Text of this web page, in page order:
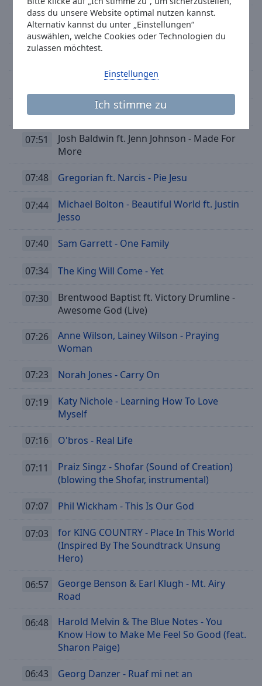
dass du unsere Website optimal nutzen kannst.
Alternativ kannst du unter „Einstellungen“
auswählen, welche Cookies oder Technologien du
zulassen möchtest.
Ich stimme zu
Einstellungen
08:08
Sixth Finger - I Feel It Coming (feat. Natty
Bong)
07:58 Luke Evans - Show Me Heaven
07:51
Josh Baldwin ft. Jenn Johnson - Made For
More
07:48 Gregorian ft. Narcis - Pie Jesu
07:44
Michael Bolton - Beautiful World ft. Justin
Jesso
07:40 Sam Garrett - One Family
07:34 The King Will Come - Yet
07:30
Brentwood Baptist ft. Victory Drumline -
Awesome God (Live)
07:26
Anne Wilson, Lainey Wilson - Praying
Woman
07:23 Norah Jones - Carry On
07:19
Katy Nichole - Learning How To Love
Myself
07:16 O'bros - Real Life
07:11
Praiz Singz - Shofar (Sound of Creation)
(blowing the Shofar, instrumental)
07:07 Phil Wickham - This Is Our God
07:03
for KING COUNTRY - Place In This World
(Inspired By The Soundtrack Unsung
Hero)
06:57
George Benson & Earl Klugh - Mt. Airy
Road
06:48
Harold Melvin & The Blue Notes - You
Know How to Make Me Feel So Good (feat.
Sharon Paige)
06:43 Georg Danzer - Ruaf mi net an